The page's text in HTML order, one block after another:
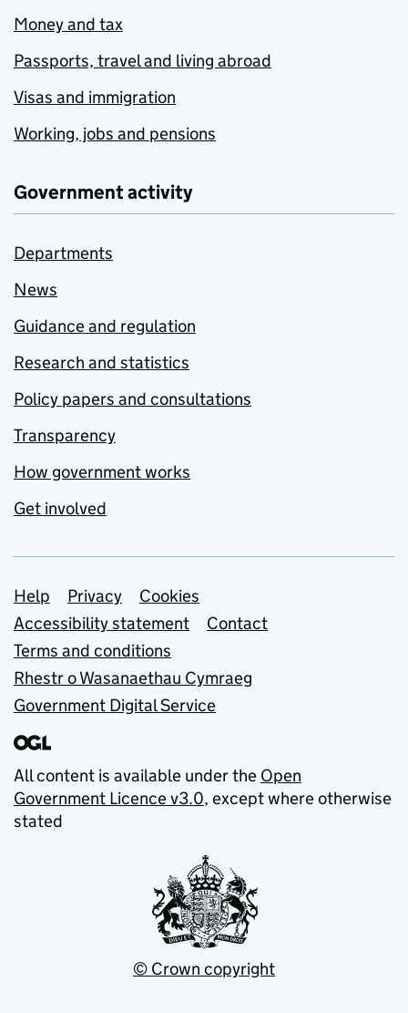
Money and tax
Passports, travel and living abroad
Visas and immigration
Working, jobs and pensions
Government activity
Departments
News
Guidance and regulation
Research and statistics
Policy papers and consultations
Transparency
How government works
Get involved
Support links
Help Privacy
Cookies
Accessibility statement
Contact
Terms and conditions
Rhestr o Wasanaethau Cymraeg
Government Digital Service
All content is available under the Open
Government Licence v3.0, except where otherwise
stated
© Crown copyright